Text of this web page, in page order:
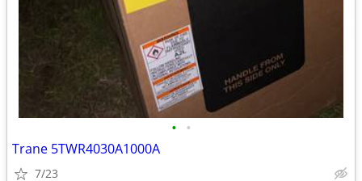
• •
Trane 5TWR4030A1000A
7/23